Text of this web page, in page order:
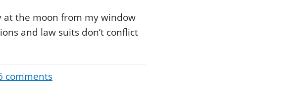
at the moon from my window
and law suits don’t conflict
comments